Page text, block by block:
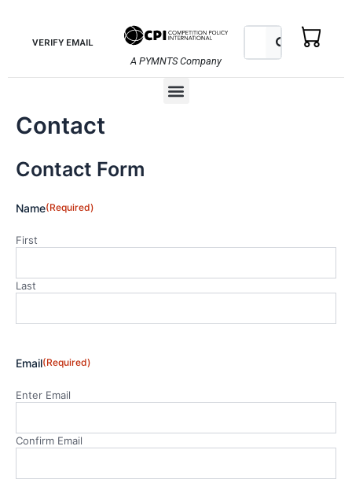
contentVERIFY EMAIL
A PYMNTS Company
Search Search
Menu
Contact
Contact Form
Name(Required)
First
Last
Email(Required)
Enter Email
Confirm Email